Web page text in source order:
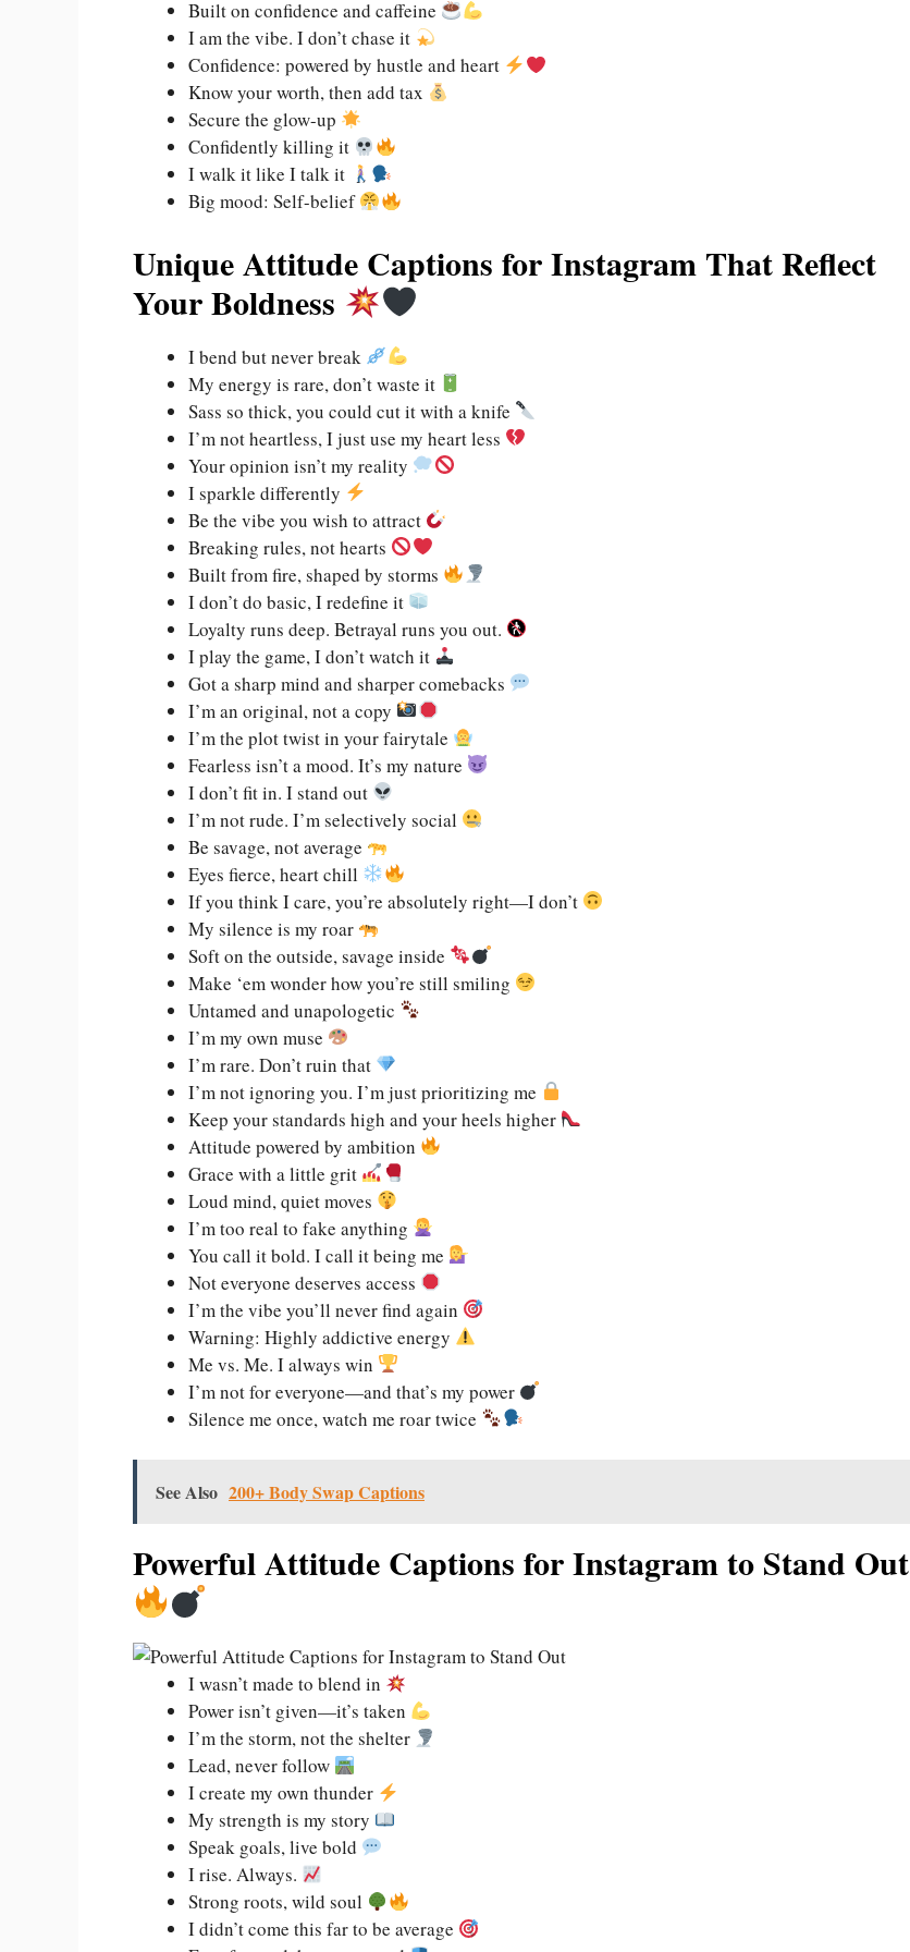
Built on confidence and caffeine
I am the vibe. I don’t chase it
Confidence: powered by hustle and heart
Know your worth, then add tax
Secure the glow-up
Confidently killing it
I walk it like I talk it
Big mood: Self-belief
Unique Attitude Captions for Instagram That Reflect
Your Boldness
I bend but never break
My energy is rare, don’t waste it
Sass so thick, you could cut it with a knife
I’m not heartless, I just use my heart less
Your opinion isn’t my reality
I sparkle differently
Be the vibe you wish to attract
Breaking rules, not hearts
Built from fire, shaped by storms
I don’t do basic, I redefine it
Loyalty runs deep. Betrayal runs you out.
I play the game, I don’t watch it
Got a sharp mind and sharper comebacks
I’m an original, not a copy
I’m the plot twist in your fairytale
Fearless isn’t a mood. It’s my nature
I don’t fit in. I stand out
I’m not rude. I’m selectively social
Be savage, not average
Eyes fierce, heart chill
If you think I care, you’re absolutely right—I don’t
My silence is my roar
Soft on the outside, savage inside
Make ‘em wonder how you’re still smiling
Untamed and unapologetic
I’m my own muse
I’m rare. Don’t ruin that
I’m not ignoring you. I’m just prioritizing me
Keep your standards high and your heels higher
Attitude powered by ambition
Grace with a little grit
Loud mind, quiet moves
I’m too real to fake anything
You call it bold. I call it being me
Not everyone deserves access
I’m the vibe you’ll never find again
Warning: Highly addictive energy
Me vs. Me. I always win
I’m not for everyone—and that’s my power
Silence me once, watch me roar twice
See Also 200+ Body Swap Captions
Powerful Attitude Captions for Instagram to Stand Out
I wasn’t made to blend in
Power isn’t given—it’s taken
I’m the storm, not the shelter
Lead, never follow
I create my own thunder
My strength is my story
Speak goals, live bold
I rise. Always.
Strong roots, wild soul
I didn’t come this far to be average